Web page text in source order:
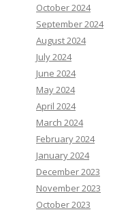
October 2024
September 2024
August 2024
July 2024
June 2024
May 2024
April 2024
March 2024
February 2024
January 2024
December 2023
November 2023
October 2023